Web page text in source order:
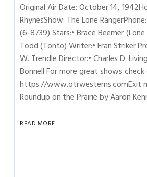
Original Air Date: October 14,
RhynesShow: The Lone
(6-8739) Stars:• Brace Beemer (Lone
Todd (Tonto) Writer:• Fran Striker
W. Trendle Director:• Charles D.
Bonnell For more great shows
https://www.otrwesterns.comExit
Roundup on the Prairie by Aaron
READ MORE